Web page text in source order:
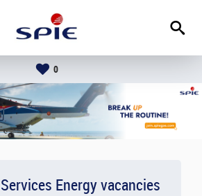
0
Energy vacancies